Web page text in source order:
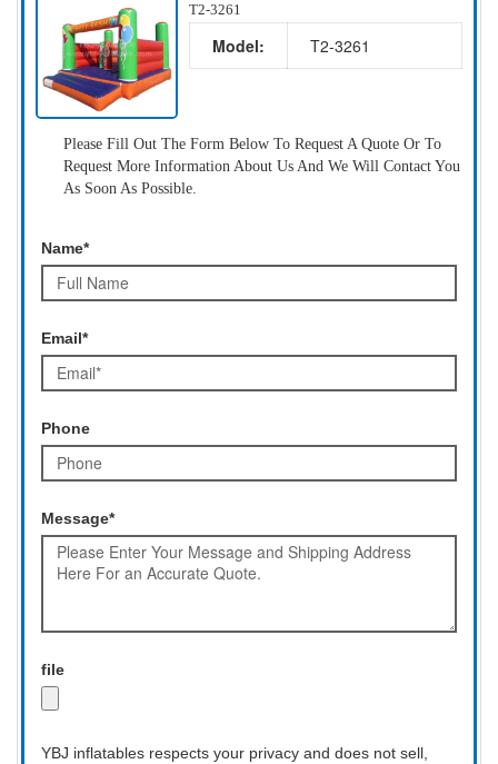
T2-3261
Model: T2-3261
Please Fill Out The Form Below To Request A Quote Or To
Request More Information About Us And We Will Contact You
As Soon As Possible.
Name*
Email*
Phone
Message*
file
YBJ inflatables respects your privacy and does not sell,